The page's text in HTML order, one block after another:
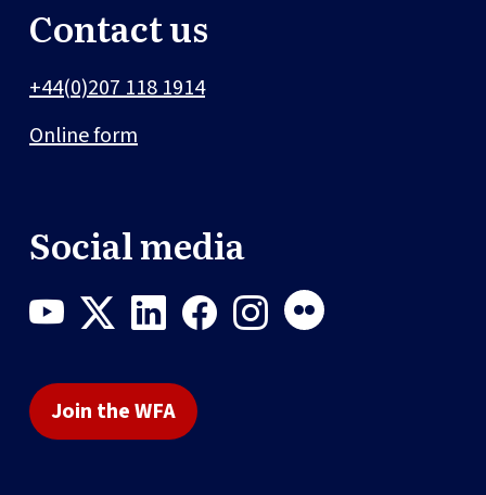
Contact us
+44(0)207 118 1914
Online form
Social media
Join the WFA